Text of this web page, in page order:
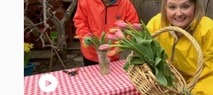
play_circle